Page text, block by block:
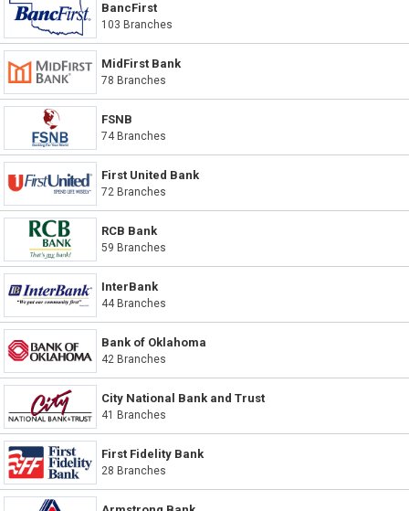
BancFirst
103 Branches
MidFirst Bank
78 Branches
FSNB
74 Branches
First United Bank
72 Branches
RCB Bank
59 Branches
InterBank
44 Branches
Bank of Oklahoma
42 Branches
City National Bank and Trust
41 Branches
First Fidelity Bank
28 Branches